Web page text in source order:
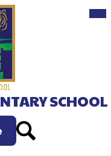
SCHOOL
Search